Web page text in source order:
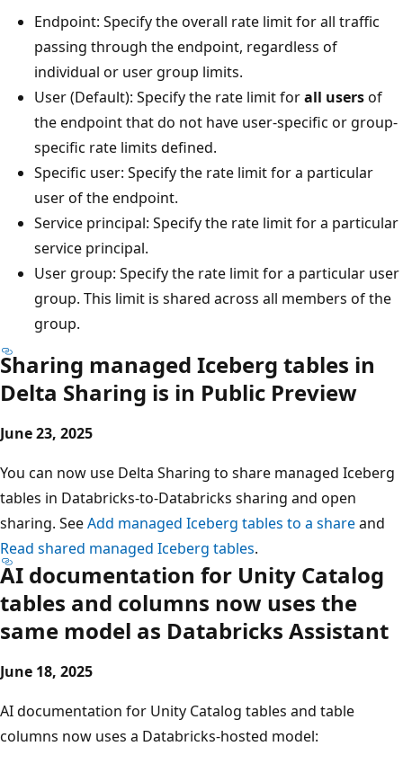
Endpoint: Specify the overall rate limit for all traffic
passing through the endpoint, regardless of
individual or user group limits.
User (Default): Specify the rate limit forall usersof
the endpoint that do not have user-specific or group-
specific rate limits defined.
Specific user: Specify the rate limit for a particular
user of the endpoint.
Service principal: Specify the rate limit for a particular
service principal.
User group: Specify the rate limit for a particular user
group. This limit is shared across all members of the
group.
Sharing managed Iceberg tables in
Delta Sharing is in Public Preview
June 23, 2025
You can now use Delta Sharing to share managed Iceberg
tables in Databricks-to-Databricks sharing and open
sharing. SeeAdd managed Iceberg tables to a shareand
Read shared managed Iceberg tables.
AI documentation for Unity Catalog
tables and columns now uses the
same model as Databricks Assistant
June 18, 2025
AI documentation for Unity Catalog tables and table
columns now uses a Databricks-hosted model: